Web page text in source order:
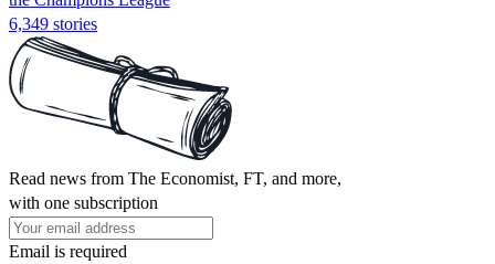
6,349 stories
Read news from The Economist, FT, and more,
with one subscription
Email is required